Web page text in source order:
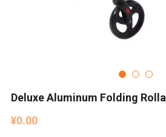
Deluxe Aluminum Folding
¥0.00